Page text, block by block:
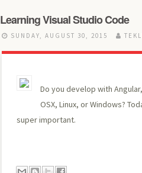
Learning Visual Studio Code
SUNDAY, AUGUST 30, 2015
Do you develop with
OSX, Linux, or Windows?
super important.